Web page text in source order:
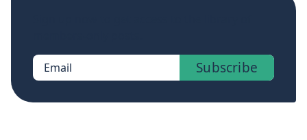
Email Subscribe